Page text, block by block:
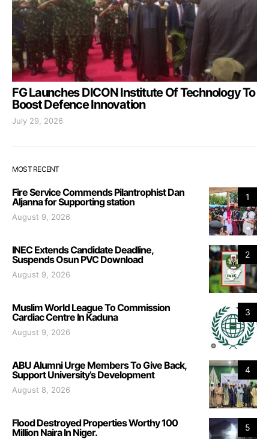
FG Launches DICON Institute Of Technology To
Boost Defence Innovation
July 29, 2026
MOST RECENT
1
Fire Service Commends Pilantrophist Dan
Aljanna for Supporting station
August 9, 2026
2
INEC Extends Candidate Deadline,
Suspends Osun PVC Download
August 9, 2026
3
Muslim World League To Commission
Cardiac Centre In Kaduna
August 9, 2026
4
ABU Alumni Urge Members To Give Back,
Support University’s Development
August 8, 2026
5
Flood Destroyed Properties Worthy 100
Million Naira In Niger.